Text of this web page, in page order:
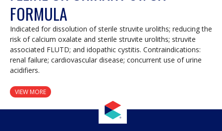
FORMULA
Indicated for dissolution of sterile struvite uroliths; reducing the
risk of calcium oxalate and sterile struvite uroliths; struvite
associated FLUTD; and idopathic cystitis. Contraindications:
renal failure; cardiovascular disease; concurrent use of urine
acidifiers.
VIEW MORE